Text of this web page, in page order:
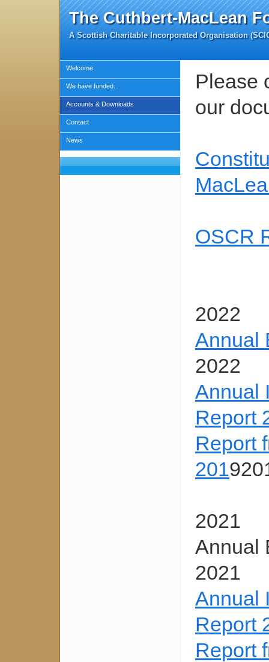
The Cuthbert-MacLean
A Scottish Charitable Incorporated Organisation
Welcome
We have funded...
Accounts & Downloads
Contact
News
Please
our
OSCR
2022
Annual
2022
Annual
Report
Report
201
2021
Annual
2021
Annual
Report
Report